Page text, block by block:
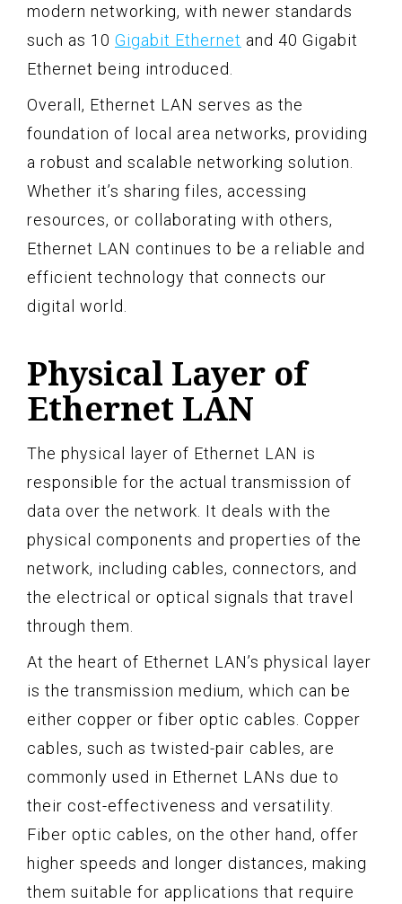
modern networking, with newer standards
such as 10 Gigabit Ethernet and 40 Gigabit
Ethernet being introduced.
Overall, Ethernet LAN serves as the
foundation of local area networks, providing
a robust and scalable networking solution.
Whether it’s sharing files, accessing
resources, or collaborating with others,
Ethernet LAN continues to be a reliable and
efficient technology that connects our
digital world.
Physical Layer of
Ethernet LAN
The physical layer of Ethernet LAN is
responsible for the actual transmission of
data over the network. It deals with the
physical components and properties of the
network, including cables, connectors, and
the electrical or optical signals that travel
through them.
At the heart of Ethernet LAN’s physical layer
is the transmission medium, which can be
either copper or fiber optic cables. Copper
cables, such as twisted-pair cables, are
commonly used in Ethernet LANs due to
their cost-effectiveness and versatility.
Fiber optic cables, on the other hand, offer
higher speeds and longer distances, making
them suitable for applications that require